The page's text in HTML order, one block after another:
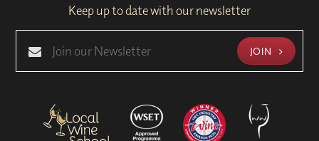
Keep up to date with our newsletter
JOIN